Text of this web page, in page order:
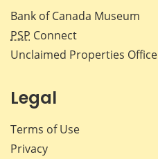
Bank of Canada Museum
PSP Connect
Unclaimed Properties Office
Legal
Terms of Use
Privacy